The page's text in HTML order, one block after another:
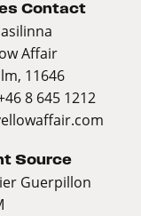
Contact
Affair
11646
8 645 1212
Source
Guerpillon